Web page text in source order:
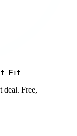
Fit
deal. Free,